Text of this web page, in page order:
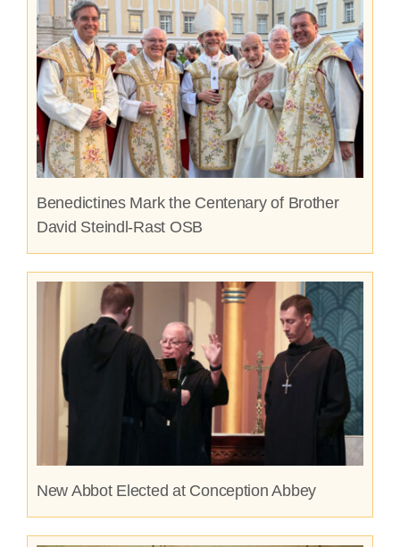
Benedictines Mark the Centenary of Brother
David Steindl-Rast OSB
New Abbot Elected at Conception Abbey